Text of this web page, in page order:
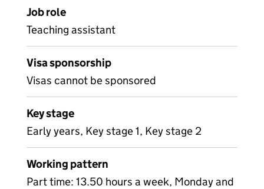
Job role
Teaching assistant
Visa sponsorship
Visas cannot be sponsored
Key stage
Early years, Key stage 1, Key stage 2
Working pattern
Part time: 13.50 hours a week, Monday and